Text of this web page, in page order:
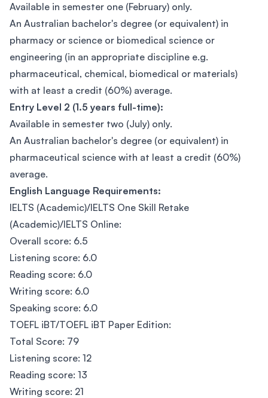
Available in semester one (February) only.
An Australian bachelor's degree (or equivalent) in
pharmacy or science or biomedical science or
engineering (in an appropriate discipline e.g.
pharmaceutical, chemical, biomedical or materials)
with at least a credit (60%) average.
Entry Level 2 (1.5 years full-time):
Available in semester two (July) only.
An Australian bachelor's degree (or equivalent) in
pharmaceutical science with at least a credit (60%)
average.
English Language Requirements:
IELTS (Academic)/IELTS One Skill Retake
(Academic)/IELTS Online:
Overall score: 6.5
Listening score: 6.0
Reading score: 6.0
Writing score: 6.0
Speaking score: 6.0
TOEFL iBT/TOEFL iBT Paper Edition:
Total Score: 79
Listening score: 12
Reading score: 13
Writing score: 21